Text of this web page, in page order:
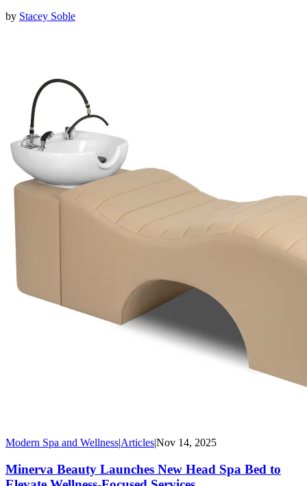
by Stacey Soble
Modern Spa and Wellness|Articles|Nov 14, 2025
Minerva Beauty Launches New Head Spa Bed to